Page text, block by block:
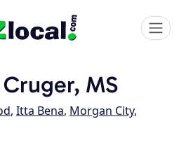
MS
, Itta Bena, Morgan City,